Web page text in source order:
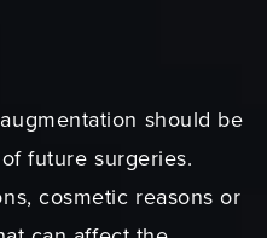
should be
future surgeries.
cosmetic reasons or